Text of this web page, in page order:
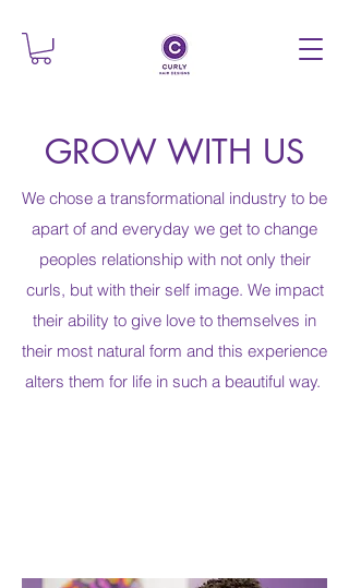
GROW WITH US
We chose a transformational industry to be
apart of and everyday we get to change
peoples relationship with not only their
curls, but with their self image. We impact
their ability to give love to themselves in
their most natural form and this experience
alters them for life in such a beautiful way.